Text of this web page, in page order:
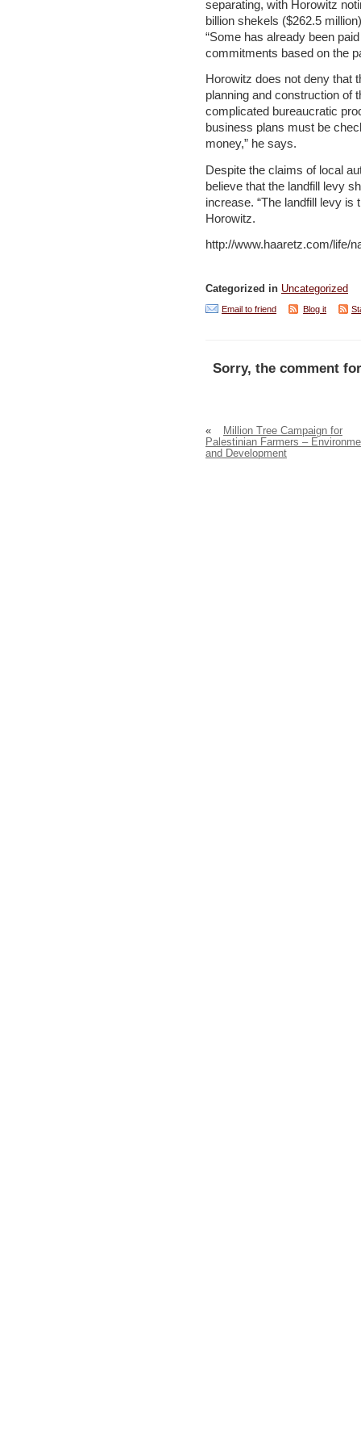
separating, with Horowitz
billion shekels ($262.5
“Some has already been
commitments based on the
Horowitz does not deny that
planning and construction of
complicated bureaucratic
business plans must be
money,” he says.
Despite the claims of local
believe that the landfill levy
increase. “The landfill levy
Horowitz.
http://www.haaretz.com/life/
Categorized in Uncategorized
Email to friend Blog it
Sorry, the comment
«
Million Tree Campaign for
Palestinian Farmers –
and Development